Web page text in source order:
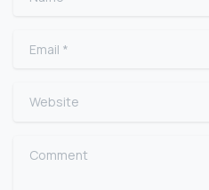
Email
Website
Comment